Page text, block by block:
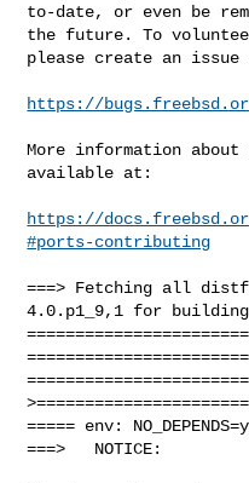
to-date, or even be
the future. To
please create an issue
https://
More information
available at:
https://
#ports-contributing
===> Fetching all
4.0.p1_9,1 for building
===== env:
===>   NOTICE: